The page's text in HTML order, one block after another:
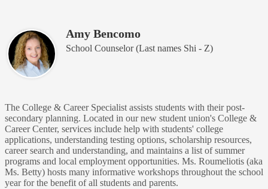
Amy Bencomo
School Counselor (Last names Shi - Z)
The College & Career Specialist assists students with their post-
secondary planning. Located in our new student union's College &
Career Center, services include help with students' college
applications, understanding testing options, scholarship resources,
career search and understanding, and maintains a list of summer
programs and local employment opportunities. Ms. Roumeliotis (aka
Ms. Betty) hosts many informative workshops throughout the school
year for the benefit of all students and parents.